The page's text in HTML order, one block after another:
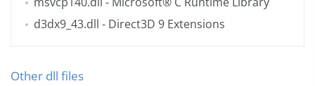
d3dx9_43.dll - Direct3D 9 Extensions
Other dll files